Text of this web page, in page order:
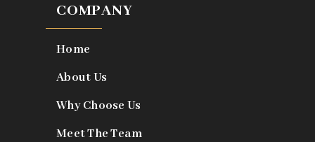
COMPANY
Home
About Us
Why Choose Us
Meet The Team